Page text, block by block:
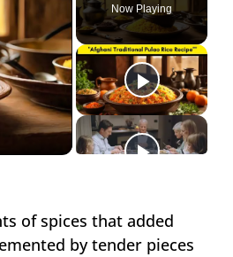
Now Playing
of spices that added
by tender pieces